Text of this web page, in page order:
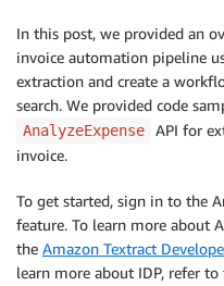
In this post, we provided an
invoice automation pipeline
extraction and create a
search. We provided code
AnalyzeExpense
API for
invoice.
To get started, sign in to the
feature. To learn more about
the Amazon Textract
learn more about IDP, refer